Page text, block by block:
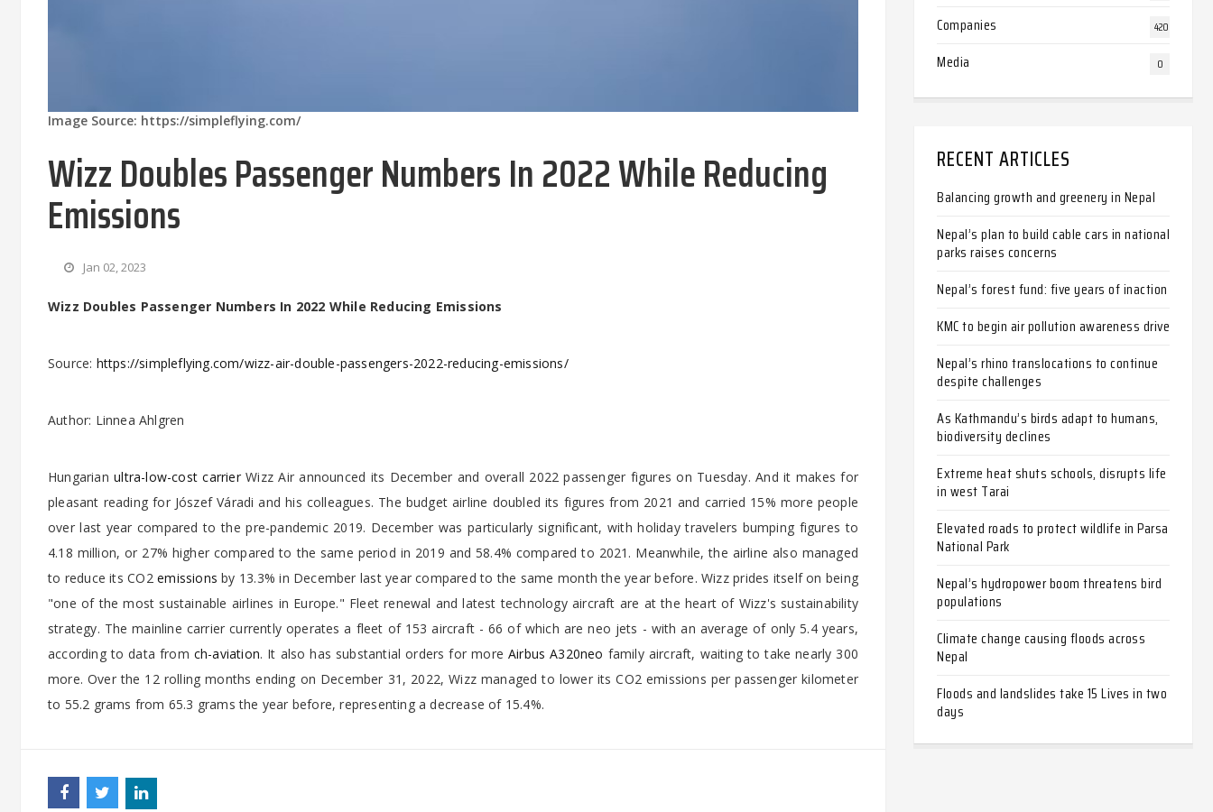
Image Source: https://simpleflying.com/
Wizz Doubles Passenger Numbers In 2022 While Reducing
Emissions
Jan 02, 2023
Wizz Doubles Passenger Numbers In 2022 While Reducing Emissions
Source: https://simpleflying.com/wizz-air-double-passengers-2022-reducing-emissions/
Author: Linnea Ahlgren
Hungarianultra-low-cost carrierWizz Air announced its December and overall 2022 passenger figures on Tuesday. And it makes for
pleasant reading for Jószef Váradi and his colleagues. The budget airline doubled its figures from 2021 and carried 15% more people
over last year compared to the pre-pandemic 2019. December was particularly significant, with holiday travelers bumping figures to
4.18 million, or 27% higher compared to the same period in 2019 and 58.4% compared to 2021. Meanwhile, the airline also managed
to reduce its CO2emissions by 13.3% in December last year compared to the same month the year before. Wizz prides itself on being
"one of the most sustainable airlines in Europe." Fleet renewal and latest technology aircraft are at the heart of Wizz's sustainability
strategy. The mainline carrier currently operates a fleet of 153 aircraft - 66 of which are neo jets - with an average of only 5.4 years,
according to data from ch-aviation. It also has substantial orders for more Airbus A320neo family aircraft, waiting to take nearly 300
more. Over the 12 rolling months ending on December 31, 2022, Wizz managed to lower its CO2 emissions per passenger kilometer
to 55.2 grams from 65.3 grams the year before, representing a decrease of 15.4%.
Companies 420
Media 0
RECENT ARTICLES
Balancing growth and greenery in Nepal
Nepal’s plan to build cable cars in national
parks raises concerns
Nepal’s forest fund: five years of inaction
KMC to begin air pollution awareness drive
Nepal’s rhino translocations to continue
despite challenges
As Kathmandu’s birds adapt to humans,
biodiversity declines
Extreme heat shuts schools, disrupts life
in west Tarai
Elevated roads to protect wildlife in Parsa
National Park
Nepal’s hydropower boom threatens bird
populations
Climate change causing floods across
Nepal
Floods and landslides take 15 Lives in two
days